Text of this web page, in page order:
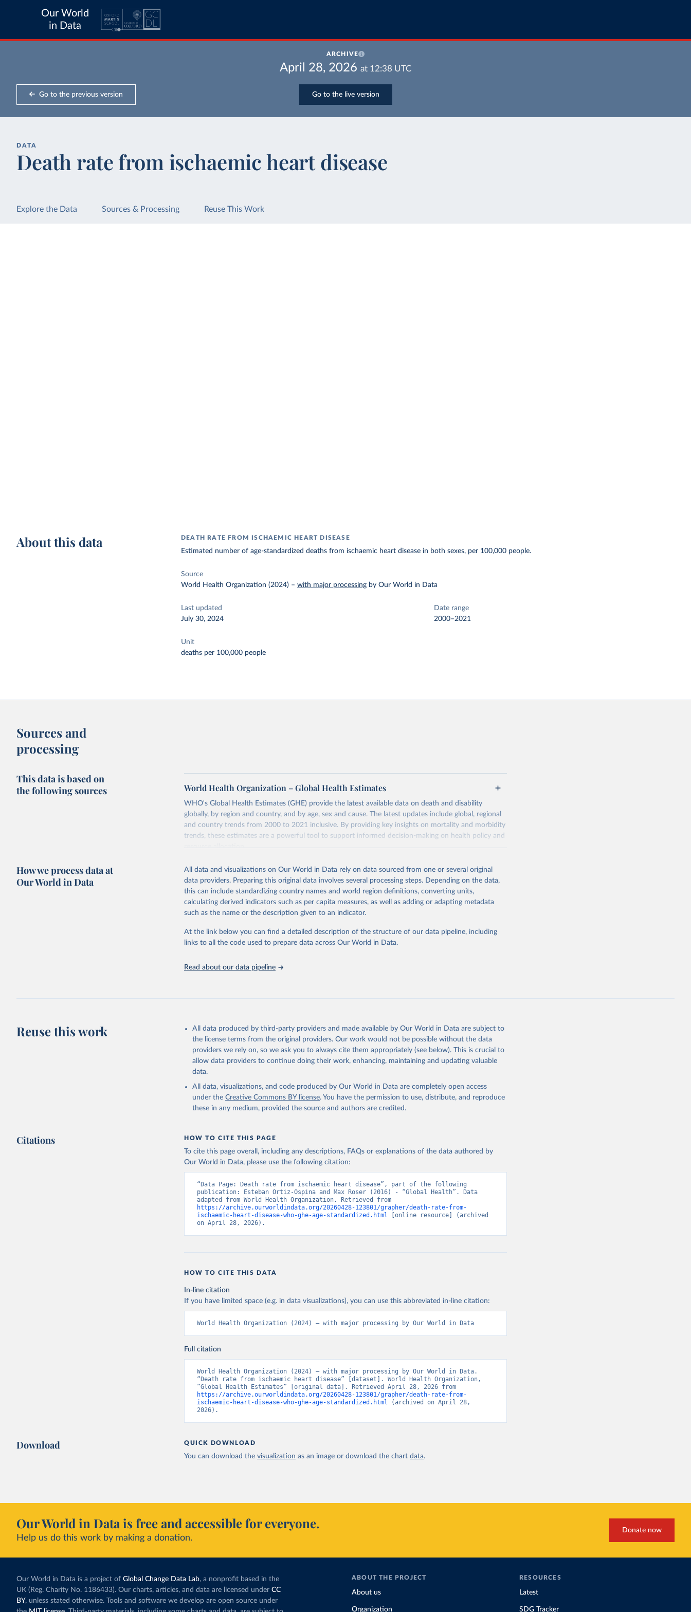
Our World
in Data
ARCHIVE
April 28, 2026 at 12:38 UTC
Go to the previous version Go to the live version
DATA
Death rate from ischaemic heart disease
Explore the Data Sources & Processing Reuse This Work
About this data DEATH RATE FROM ISCHAEMIC HEART DISEASE
Estimated number of age-standardized deaths from ischaemic heart disease in both sexes, per 100,000 people.
Source
World Health Organization (2024) –with major processing by Our World in Data
Last updated
July 30, 2024
Date range
2000–2021
Unit
deaths per 100,000 people
Sources and
processing
This data is based on
the following sources
World Health Organization – Global Health Estimates
WHO's Global Health Estimates (GHE) provide the latest available data on death and disability
globally, by region and country, and by age, sex and cause. The latest updates include global, regional
and country trends from 2000 to 2021 inclusive. By providing key insights on mortality and morbidity
trends, these estimates are a powerful tool to support informed decision-making on health policy and
resource allocation.
from 2000 onwards for health-related indicators, including life expectancy, healthy life expectancy,
mortality and morbidity, as well as burden of diseases at global, regional and country levels,
disaggregated by age, sex and cause.
They are produced using data from multiple consolidated sources, including national vital registration
data, latest estimates from WHO technical programmes, United Nations partners and inter-agency
groups, as well as the Global Burden of Disease and other scientific studies. A broad spectrum of
robust and well-established scientific methods were applied for the processing, synthesis and analysis
Technical report with the full methodology can be found
This is the citation of the original data obtained from the source, prior to any processing or
adaptation by Our World in Data.
To cite data downloaded from this page, please use the suggested
citation given in
Reuse This Work below.
Global Health Estimates 2021: Deaths by Cause, Age, Sex, by Country and by Region,
How we process data at
Our World in Data
All data and visualizations on Our World in Data rely on data sourced from one or several original
data providers. Preparing this original data involves several processing steps. Depending on the data,
this can include standardizing country names and world region definitions, converting units,
calculating derived indicators such as per capita measures, as well as adding or adapting metadata
such as the name or the description given to an indicator.
At the link below you can find a detailed description of the structure of our data pipeline, including
links to all the code used to prepare data across Our World in Data.
Read about our data pipeline
Reuse this work
All data produced by third-party providers and made available by Our World in Data are subject to
the license terms from the original providers. Our work would not be possible without the data
providers we rely on, so we ask you to always cite them appropriately (see below). This is crucial to
allow data providers to continue doing their work, enhancing, maintaining and updating valuable
data.
All data, visualizations, and code produced by Our World in Data are completely open access
under the Creative Commons BY license. You have the permission to use, distribute, and reproduce
these in any medium, provided the source and authors are credited.
Citations HOW TO CITE THIS PAGE
To cite this page overall, including any descriptions, FAQs or explanations of the data authored by
Our World in Data, please use the following citation:
“Data Page: Death rate from ischaemic heart disease”, part of the following
publication: Esteban Ortiz-Ospina and Max Roser (2016) - “Global Health”. Data
https://archive.ourworldindata.org/20260428-123801/grapher/death-rate-from-
ischaemic-heart-disease-who-ghe-age-standardized.html [online resource] (archived
on April 28, 2026).
HOW TO CITE THIS DATA
In-line citation
If you have limited space (e.g. in data visualizations), you can use this abbreviated in-line citation:
World Health Organization (2024) – with major processing by Our World in Data
Full citation
World Health Organization (2024) – with major processing by Our World in Data.
“Death rate from ischaemic heart disease” [dataset]. World Health Organization,
https://archive.ourworldindata.org/20260428-123801/grapher/death-rate-from-
ischaemic-heart-disease-who-ghe-age-standardized.html (archived on April 28,
2026).
Download QUICK DOWNLOAD
You can download the visualization as an image or download the chart data.
Our World in Data is free and accessible for everyone.
Help us do this work by making a donation.
Donate now
Our World in Data is a project of Global Change Data Lab, a nonprofit based in the
UK (Reg. Charity No. 1186433). Our charts, articles, and data are licensed under CC
BY, unless stated otherwise. Tools and software we develop are open source under
ABOUT THE PROJECT
About us
Organization
RESOURCES
Latest
SDG Tracker